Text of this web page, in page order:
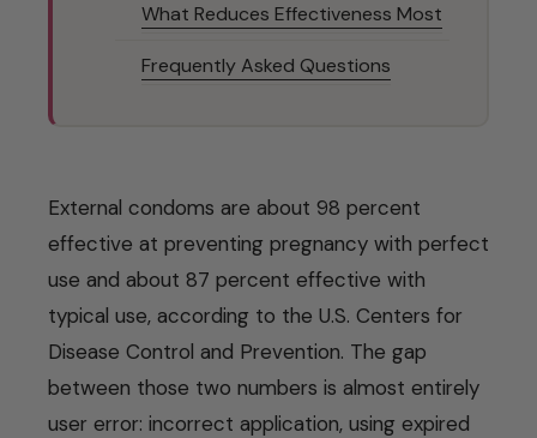
What Reduces Effectiveness Most
Frequently Asked Questions
External condoms are about 98 percent
effective at preventing pregnancy with perfect
use and about 87 percent effective with
typical use, according to the U.S. Centers for
Disease Control and Prevention. The gap
between those two numbers is almost entirely
user error: incorrect application, using expired